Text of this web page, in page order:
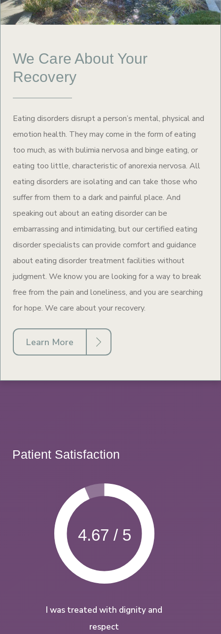
We Care About Your
Recovery
Eating disorders disrupt a person’s mental, physical and
emotion health. They may come in the form of eating
too much, as with bulimia nervosa and binge eating, or
eating too little, characteristic of anorexia nervosa. All
eating disorders are isolating and can take those who
suffer from them to a dark and painful place. And
speaking out about an eating disorder can be
embarrassing and intimidating, but our certified eating
disorder specialists can provide comfort and guidance
about eating disorder treatment facilities without
judgment. We know you are looking for a way to break
free from the pain and loneliness, and you are searching
for hope. We care about your recovery.
Learn More
Patient Satisfaction
4.67 / 5
I was treated with dignity and
respect